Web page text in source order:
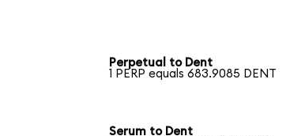
Perpetual to Dent
1 PERP equals 683.9085 DENT
Serum to Dent